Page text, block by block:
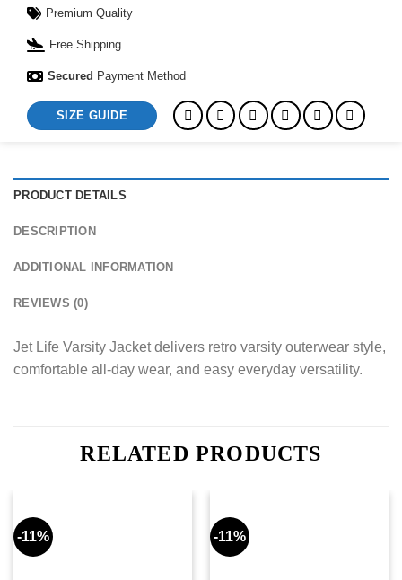
Premium Quality
Free Shipping
Secured Payment Method
SIZE GUIDE
PRODUCT DETAILS
DESCRIPTION
ADDITIONAL INFORMATION
REVIEWS (0)
Jet Life Varsity Jacket delivers retro varsity outerwear style,
comfortable all-day wear, and easy everyday versatility.
RELATED PRODUCTS
-11% -11%